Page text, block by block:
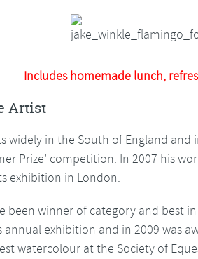
Includes homemade lunch,
Artist
widely in the South of England and
Prize’ competition. In 2007 his
exhibition in London.
been winner of category and best
annual exhibition and in 2009 was
watercolour at the Society of